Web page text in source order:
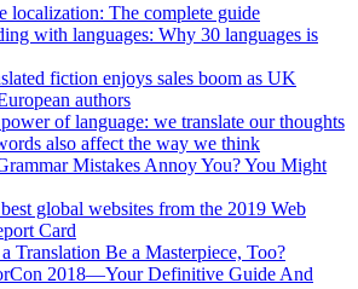
localization: The complete guide
with languages: Why 30 languages is
fiction enjoys sales boom as UK
authors
of language: we translate our thoughts
also affect the way we think
Mistakes Annoy You? You Might
global websites from the 2019 Web
Card
Translation Be a Masterpiece, Too?
2018—Your Definitive Guide And